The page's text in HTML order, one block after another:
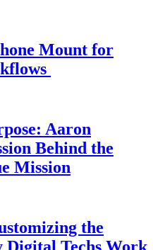
Mount for
Aaron
Behind the
Mission
the